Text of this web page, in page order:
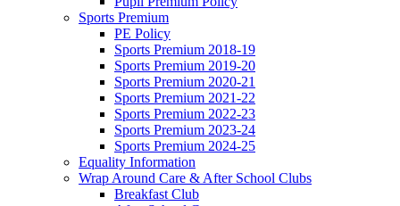
Sports Premium
PE Policy
Sports Premium 2018-19
Sports Premium 2019-20
Sports Premium 2020-21
Sports Premium 2021-22
Sports Premium 2022-23
Sports Premium 2023-24
Sports Premium 2024-25
Equality Information
Wrap Around Care & After School Clubs
Breakfast Club